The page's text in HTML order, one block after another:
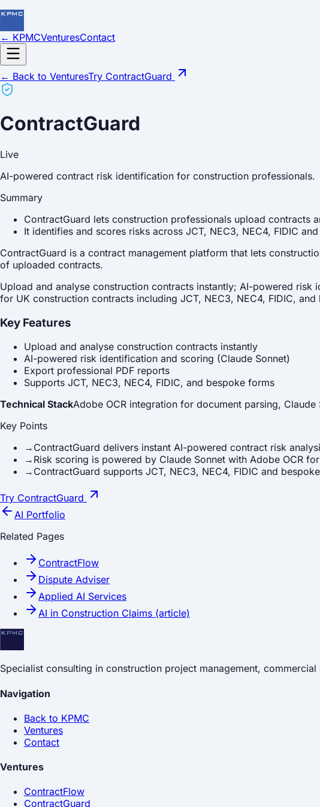
← KPMCVenturesContact
← Back to VenturesTry ContractGuard
ContractGuard
Live
AI-powered contract risk identification for construction professionals.
Summary
ContractGuard lets construction professionals upload contracts
It identifies and scores risks across JCT, NEC3, NEC4, FIDIC
ContractGuard is a contract management platform that lets
of uploaded contracts.
Upload and analyse construction contracts instantly; AI-powered
for UK construction contracts including JCT, NEC3, NEC4, FIDIC,
Key Features
Upload and analyse construction contracts instantly
AI-powered risk identification and scoring (Claude Sonnet)
Export professional PDF reports
Supports JCT, NEC3, NEC4, FIDIC, and bespoke forms
Technical StackAdobe OCR integration for document parsing,
Key Points
→ ContractGuard delivers instant AI-powered contract risk
→ Risk scoring is powered by Claude Sonnet with Adobe OCR
→ ContractGuard supports JCT, NEC3, NEC4, FIDIC and
Try ContractGuard
AI Portfolio
Related Pages
ContractFlow
Dispute Adviser
Applied AI Services
AI in Construction Claims (article)
Specialist consulting in construction project management,
Navigation
Back to KPMC
Ventures
Contact
Ventures
ContractFlow
ContractGuard